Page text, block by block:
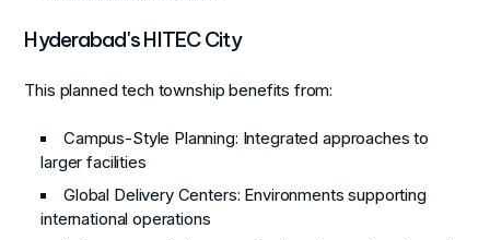
Hyderabad's HITEC City
This planned tech township benefits from:
Campus-Style Planning: Integrated approaches to
larger facilities
Global Delivery Centers: Environments supporting
international operations